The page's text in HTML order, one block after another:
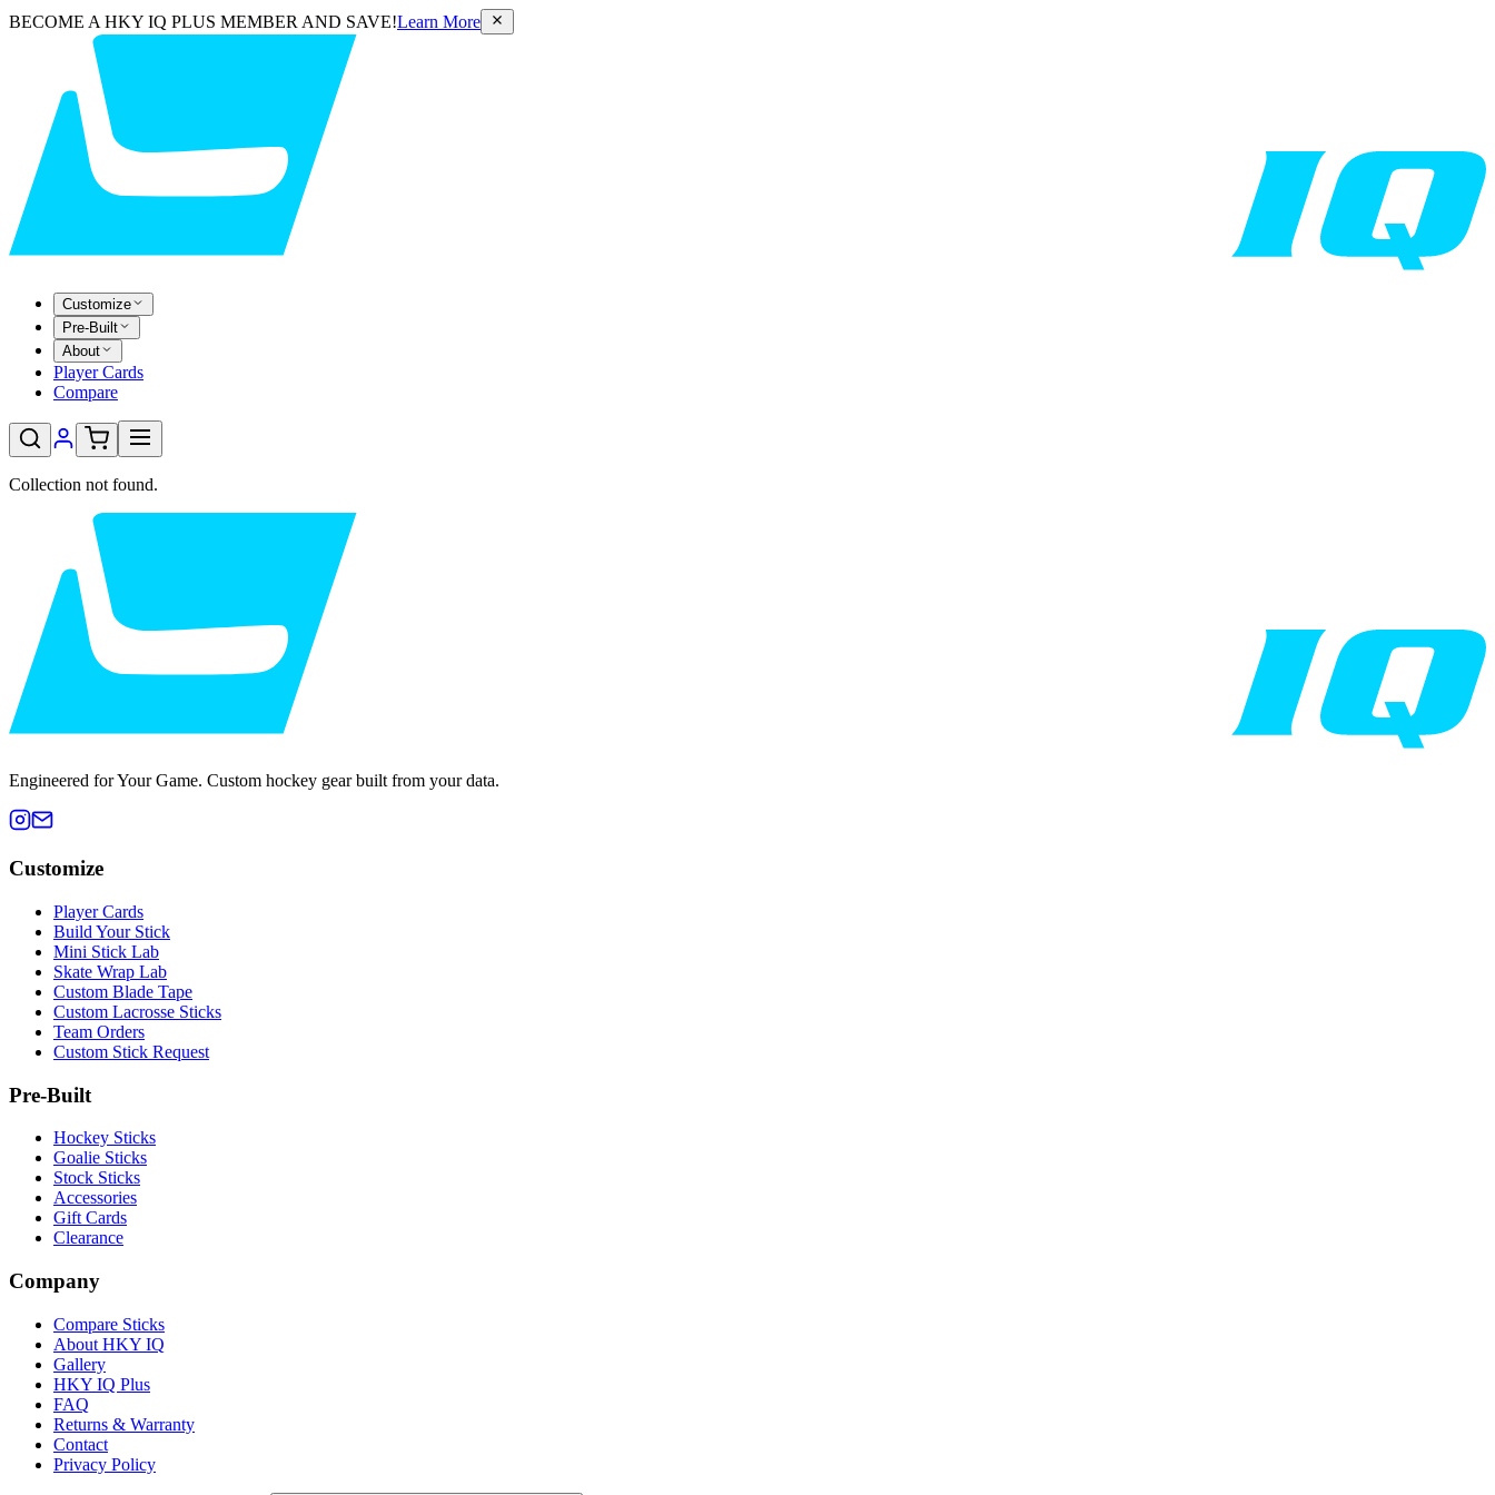
BECOME A HKY IQ PLUS MEMBER AND SAVE!Learn More
Customize
Pre-Built
About
Player Cards
Compare
Collection not found.
Engineered for Your Game. Custom hockey gear built from your data.
Customize
Player Cards
Build Your Stick
Mini Stick Lab
Skate Wrap Lab
Custom Blade Tape
Custom Lacrosse Sticks
Team Orders
Custom Stick Request
Pre-Built
Hockey Sticks
Goalie Sticks
Stock Sticks
Accessories
Gift Cards
Clearance
Company
Compare Sticks
About HKY IQ
Gallery
HKY IQ Plus
FAQ
Returns & Warranty
Contact
Privacy Policy